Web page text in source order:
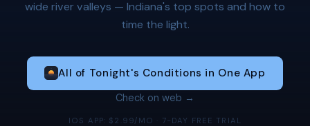
wide river valleys — Indiana's top spots and how to
time the light.
All of Tonight's Conditions in One App
Check on web →
IOS APP: $2.99/MO · 7-DAY FREE TRIAL